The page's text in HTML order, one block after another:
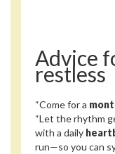
Advice
restless
“Come for a
“Let the rhythm
with a daily
run—so you can